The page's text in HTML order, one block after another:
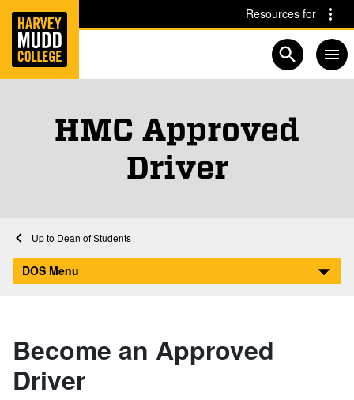
Skip to main content Skip to navigation for this section
Resources for
Open
HMC Approved
Driver
Home
Dean of Students
HMC Approved Driver
DOS Menu
Become an Approved
Driver